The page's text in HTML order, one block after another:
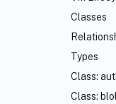
Classes
Types
Class:
Class: